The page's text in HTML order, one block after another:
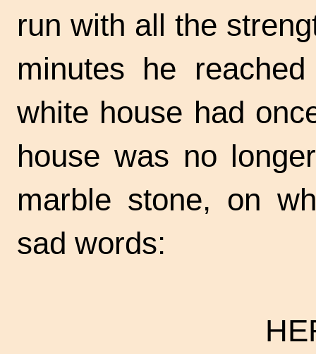
run with all the
minutes he
white house had
house was no
marble stone, on
sad words: